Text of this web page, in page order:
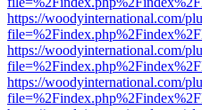
https://woodyinternational.com/
https://woodyinternational.com/
https://woodyinternational.com/